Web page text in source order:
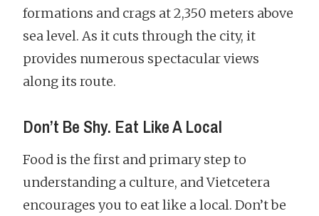
formations and crags at 2,350 meters above
sea level. As it cuts through the city, it
provides numerous spectacular views
along its route.
Don’t Be Shy. Eat Like A Local
Food is the first and primary step to
understanding a culture, and Vietcetera
encourages you to eat like a local. Don’t be